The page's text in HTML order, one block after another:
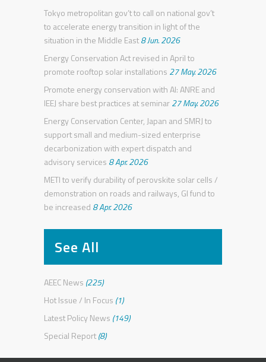
Tokyo metropolitan gov’t to call on national gov’t
to accelerate energy transition in light of the
situation in the Middle East8 Jun. 2026
Energy Conservation Act revised in April to
promote rooftop solar installations 27 May. 2026
Promote energy conservation with AI: ANRE and
IEEJ share best practices at seminar27 May. 2026
Energy Conservation Center, Japan and SMRJ to
support small and medium-sized enterprise
decarbonization with expert dispatch and
advisory services 8 Apr. 2026
METI to verify durability of perovskite solar cells /
demonstration on roads and railways, GI fund to
be increased 8 Apr. 2026
See All
AEEC News (225)
Hot Issue / In Focus (1)
Latest Policy News (149)
Special Report(8)